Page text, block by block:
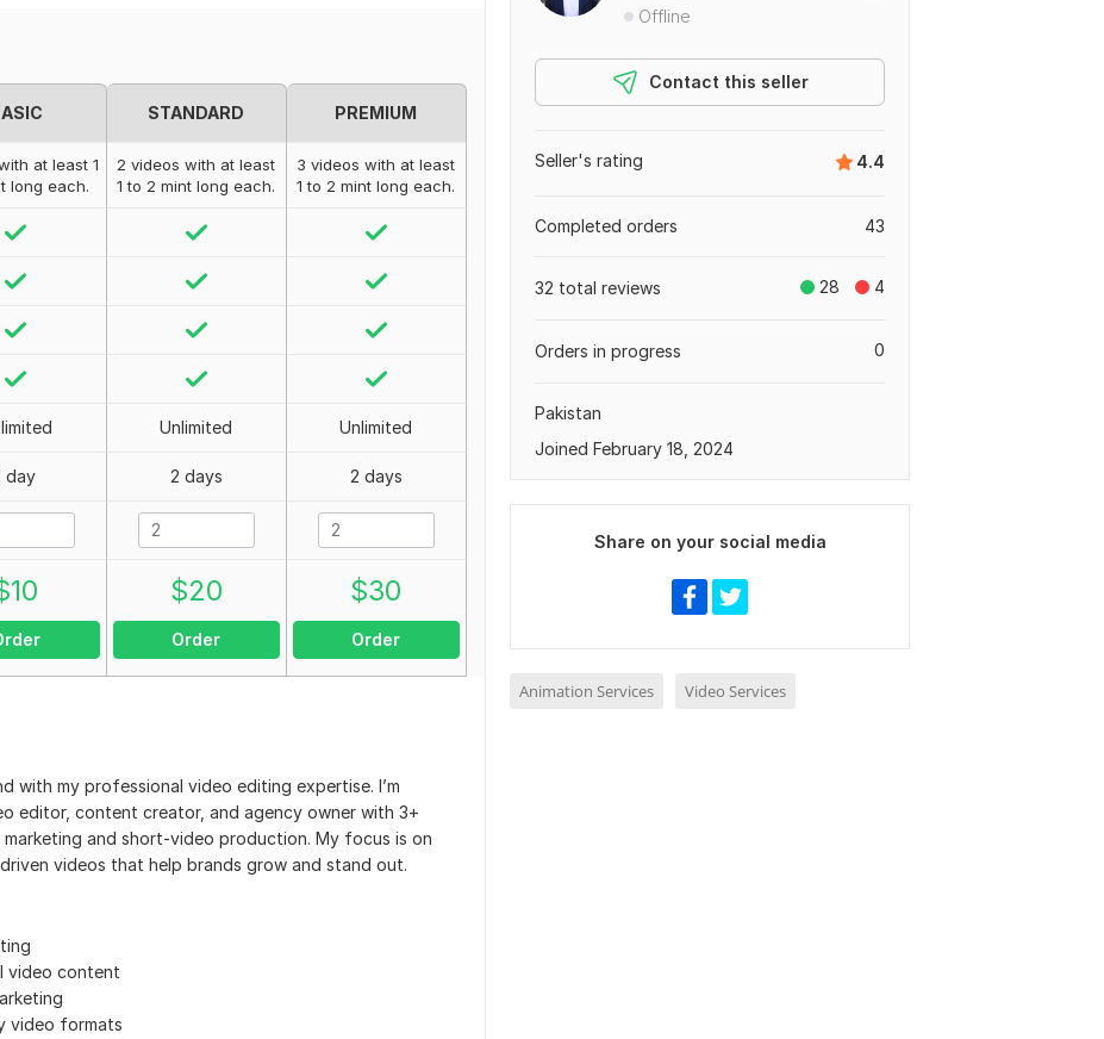
STANDARD PREMIUM
at least 1
long each.
2 videos with at least
1 to 2 mint long each.
3 videos with at least
1 to 2 mint long each.
Unlimited Unlimited
day 2 days 2 days
10 $20
Order
$30
Order
with my professional video editing expertise. I’m
editor, content creator, and agency owner with 3+
and short-video production. My focus is on
videos that help brands grow and stand out.
video content
video formats
Offline
Contact this seller
4.4
Seller's rating
43
Completed orders
28 4
32 total reviews
0
Orders in progress
Pakistan
Joined February 18, 2024
Share on your social media
Animation Services Video Services